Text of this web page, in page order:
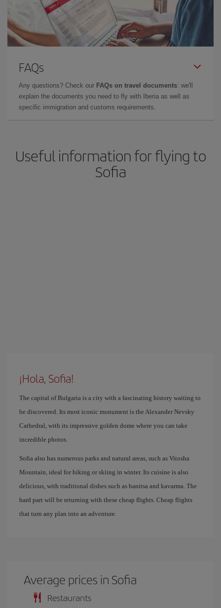
FAQs
Any questions? Check our FAQs on travel documents: we'll
explain the documents you need to fly with Iberia as well as
specific immigration and customs requirements.
Useful information for flying to
Sofia
¡Hola, Sofia!
The capital of Bulgaria is a city with a fascinating history waiting to
be discovered. Its most iconic monument is the Alexander Nevsky
Cathedral, with its impressive golden dome where you can take
incredible photos.
Sofia also has numerous parks and natural areas, such as Vitosha
Mountain, ideal for hiking or skiing in winter. Its cuisine is also
delicious, with traditional dishes such as banitsa and kavarma. The
hard part will be returning with these cheap flights. Cheap flights
that turn any plan into an adventure.
Average prices in Sofia
Restaurants